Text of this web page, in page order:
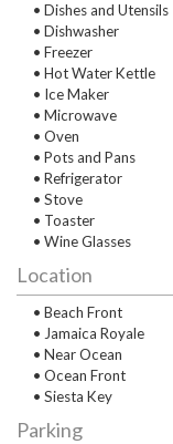
• Dishes and Utensils
• Dishwasher
• Freezer
• Hot Water Kettle
• Ice Maker
• Microwave
• Oven
• Pots and Pans
• Refrigerator
• Stove
• Toaster
• Wine Glasses
Location
• Beach Front
• Jamaica Royale
• Near Ocean
• Ocean Front
• Siesta Key
Parking